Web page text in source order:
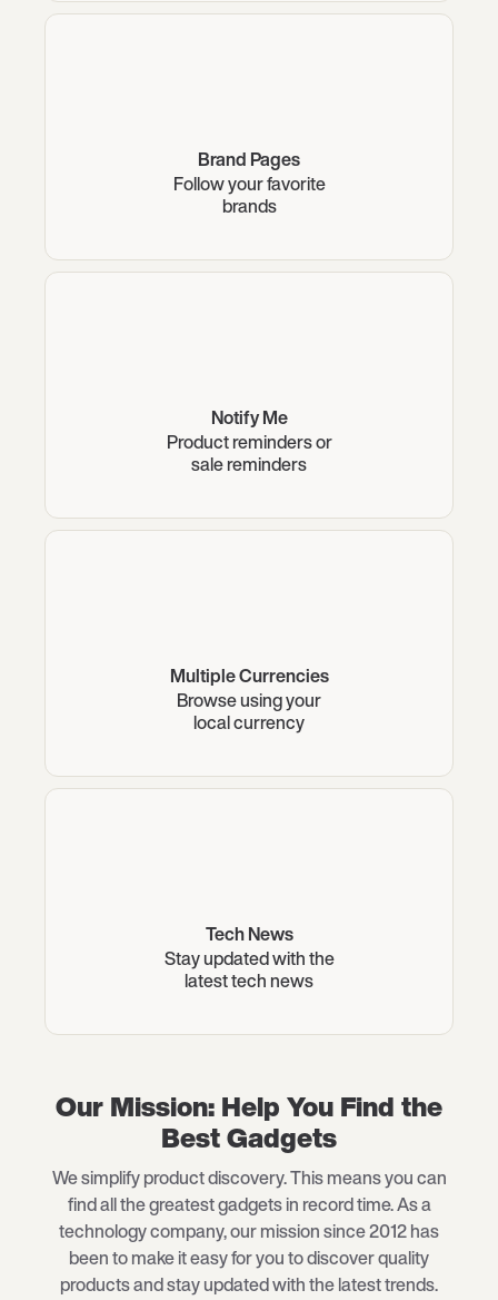
Brand Pages
Follow your favorite
brands
Notify Me
Product reminders or
sale reminders
Multiple Currencies
Browse using your
local currency
Tech News
Stay updated with the
latest tech news
Our Mission: Help You Find the
Best Gadgets
We simplify product discovery. This means you can
find all the greatest gadgets in record time. As a
technology company, our mission since 2012 has
been to make it easy for you to discover quality
products and stay updated with the latest trends.